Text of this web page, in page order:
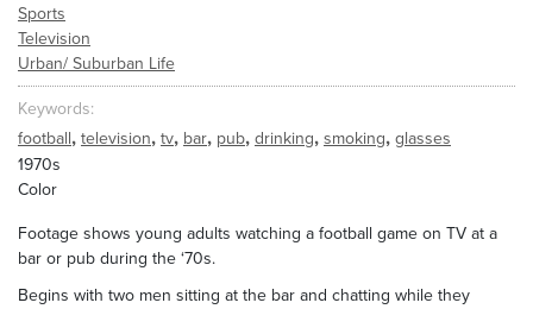
Sports
Television
Urban/ Suburban Life
Keywords
football, television, tv, bar, pub, drinking, smoking, glasses
1970s
Color
Footage shows young adults watching a football game on TV at a
bar or pub during the ‘70s.
Begins with two men sitting at the bar and chatting while they